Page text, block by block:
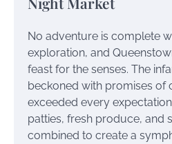
No adventure is complete
exploration, and
feast for the senses. The
beckoned with promises of
exceeded every
patties, fresh produce, and
combined to create a